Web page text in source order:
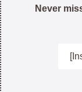
Never